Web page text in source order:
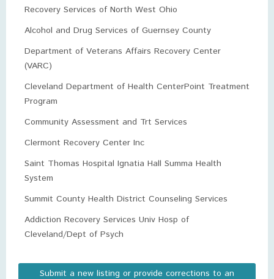
Recovery Services of North West Ohio
Alcohol and Drug Services of Guernsey County
Department of Veterans Affairs Recovery Center
(VARC)
Cleveland Department of Health CenterPoint Treatment
Program
Community Assessment and Trt Services
Clermont Recovery Center Inc
Saint Thomas Hospital Ignatia Hall Summa Health
System
Summit County Health District Counseling Services
Addiction Recovery Services Univ Hosp of
Cleveland/Dept of Psych
Submit a new listing or provide corrections to an